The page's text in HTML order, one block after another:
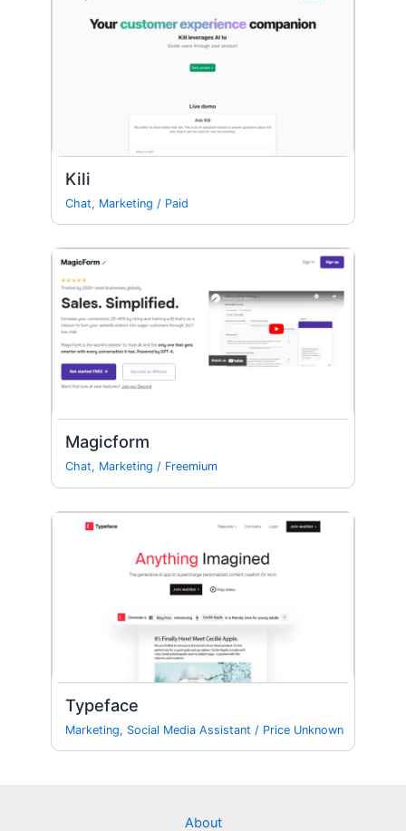
Kili
Chat, Marketing / Paid
Magicform
Chat, Marketing / Freemium
Typeface
Marketing, Social Media Assistant / Price Unknown
About